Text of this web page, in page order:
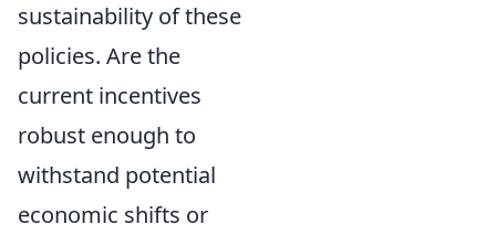
sustainability of these
policies. Are the
current incentives
robust enough to
withstand potential
economic shifts or